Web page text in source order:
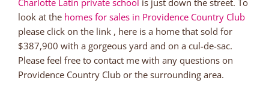
look at the homes for sales in Providence Country Club
please click on the link , here is a home that sold for
$387,900 with a gorgeous yard and on a cul-de-sac.
Please feel free to contact me with any questions on
Providence Country Club or the surrounding area.